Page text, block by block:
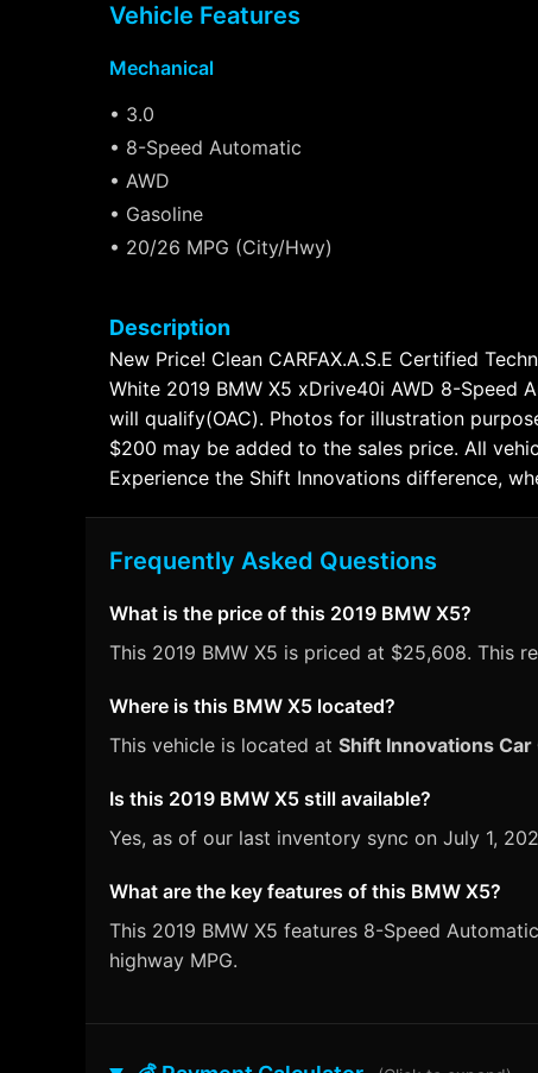
Vehicle Features
Mechanical
• 3.0
• 8-Speed Automatic
• AWD
• Gasoline
• 20/26 MPG (City/Hwy)
Description
New Price! Clean CARFAX.A.S.E Certified
White 2019 BMW X5 xDrive40i AWD 8-Speed
will qualify(OAC). Photos for illustration
$200 may be added to the sales price. All
Experience the Shift Innovations difference,
Frequently Asked Questions
What is the price of this 2019 BMW X5?
This 2019 BMW X5 is priced at $25,608. This
Where is this BMW X5 located?
This vehicle is located at Shift Innovations Car
Is this 2019 BMW X5 still available?
Yes, as of our last inventory sync on July 1,
What are the key features of this BMW X5?
This 2019 BMW X5 features 8-Speed
highway MPG.